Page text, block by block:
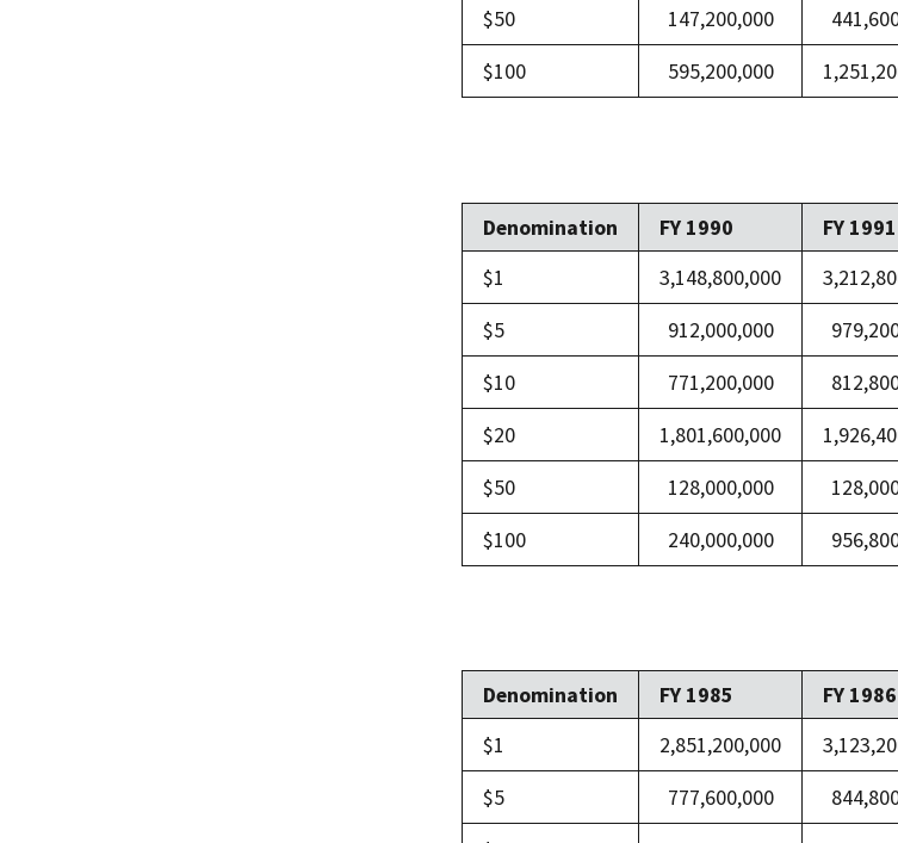
$50
147,200,000
$100
595,200,000
Denomination FY 1990 FY 1991
$1
3,148,800,000
$5
912,000,000
$10
771,200,000
$20
1,801,600,000
$50
128,000,000
$100
240,000,000
Denomination FY 1985 FY 1986
$1
2,851,200,000
$5
777,600,000